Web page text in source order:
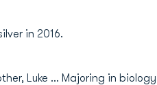
in 2016.
Luke … Majoring in